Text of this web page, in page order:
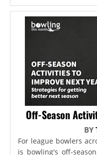
Off-Season
BY
For league bowlers
is bowling's off-